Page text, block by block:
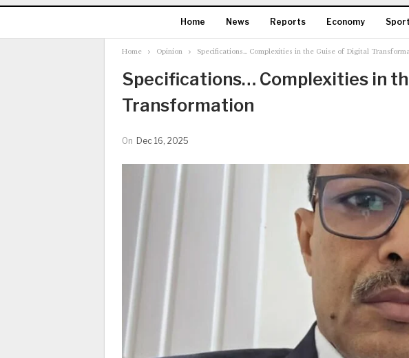
Home News Reports Economy Sport
Home Opinion Specifications… Complexities in the Guise of Digital
Specifications… Complexities in
Transformation
On Dec 16, 2025